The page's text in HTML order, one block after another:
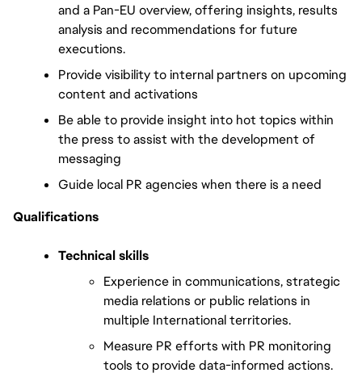
and a Pan-EU overview, offering insights, results
analysis and recommendations for future
executions.
Provide visibility to internal partners on upcoming
content and activations
Be able to provide insight into hot topics within
the press to assist with the development of
messaging
Guide local PR agencies when there is a need
Qualifications
Technical skills
Experience in communications, strategic
media relations or public relations in
multiple International territories.
Measure PR efforts with PR monitoring
tools to provide data-informed actions.